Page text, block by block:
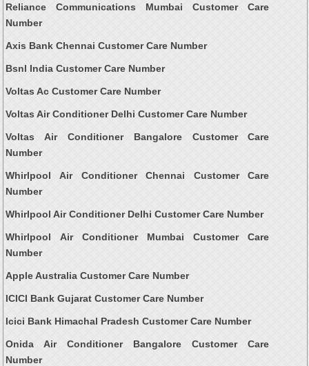
Reliance Communications Mumbai Customer Care
Number
Axis Bank Chennai Customer Care Number
Bsnl India Customer Care Number
Voltas Ac Customer Care Number
Voltas Air Conditioner Delhi Customer Care Number
Voltas Air Conditioner Bangalore Customer Care
Number
Whirlpool Air Conditioner Chennai Customer Care
Number
Whirlpool Air Conditioner Delhi Customer Care Number
Whirlpool Air Conditioner Mumbai Customer Care
Number
Apple Australia Customer Care Number
ICICI Bank Gujarat Customer Care Number
Icici Bank Himachal Pradesh Customer Care Number
Onida Air Conditioner Bangalore Customer Care
Number